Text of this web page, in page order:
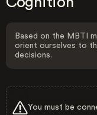
Based on the MBTI
orient ourselves to
decisions.
You must be